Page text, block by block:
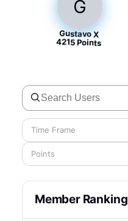
G
Gustavo X
4215Points
Time Frame
Points
Member Ranking